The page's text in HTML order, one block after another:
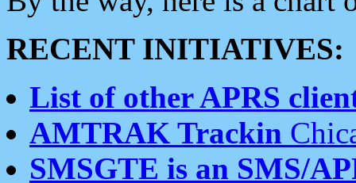
RECENT INITIATIVES:
List of other APRS
AMTRAK Trackin
SMSGTE is an SMS/